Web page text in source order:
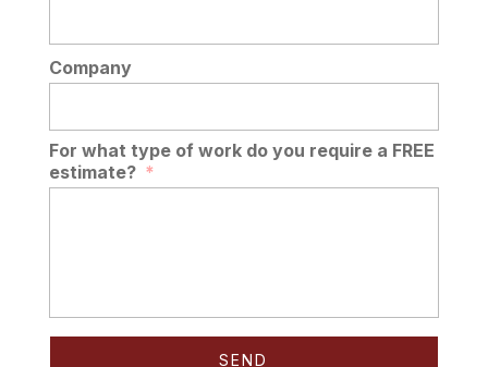
Company
For what type of work do you require a FREE
estimate? *